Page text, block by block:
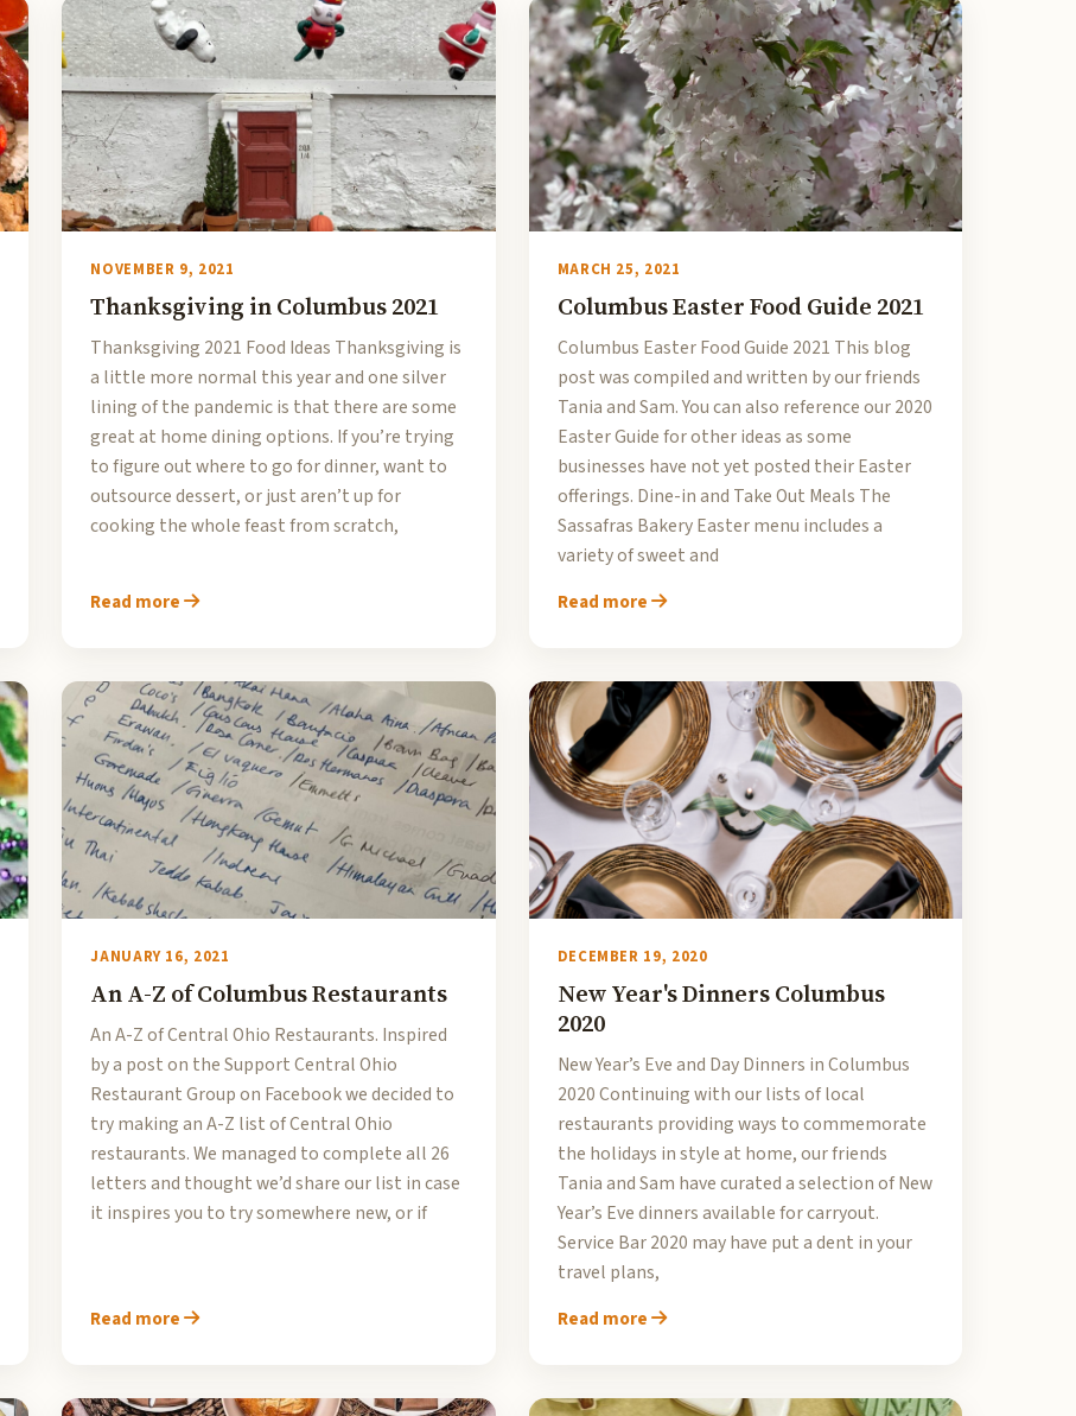
NOVEMBER 9, 2021
Thanksgiving in Columbus 2021
Thanksgiving 2021 Food Ideas Thanksgiving is
a little more normal this year and one silver
lining of the pandemic is that there are some
great at home dining options. If you’re trying
to figure out where to go for dinner, want to
outsource dessert, or just aren’t up for
cooking the whole feast from scratch,
Read more
MARCH 25, 2021
Columbus Easter Food Guide 2021
Columbus Easter Food Guide 2021 This blog
post was compiled and written by our friends
Tania and Sam. You can also reference our 2020
Easter Guide for other ideas as some
businesses have not yet posted their Easter
offerings. Dine-in and Take Out Meals The
Sassafras Bakery Easter menu includes a
variety of sweet and
Read more
JANUARY 16, 2021
An A-Z of Columbus Restaurants
An A-Z of Central Ohio Restaurants. Inspired
by a post on the Support Central Ohio
Restaurant Group on Facebook we decided to
try making an A-Z list of Central Ohio
restaurants. We managed to complete all 26
letters and thought we’d share our list in case
it inspires you to try somewhere new, or if
Read more
DECEMBER 19, 2020
New Year's Dinners Columbus
2020
New Year’s Eve and Day Dinners in Columbus
2020 Continuing with our lists of local
restaurants providing ways to commemorate
the holidays in style at home, our friends
Tania and Sam have curated a selection of New
Year’s Eve dinners available for carryout.
Service Bar 2020 may have put a dent in your
travel plans,
Read more